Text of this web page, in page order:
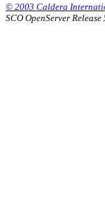
© 2003 Caldera
SCO OpenServer